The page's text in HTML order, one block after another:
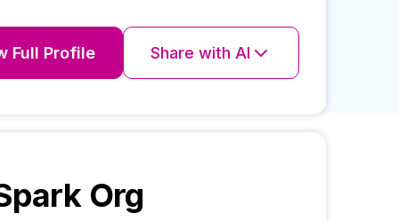
Full Profile Share with AI
Org